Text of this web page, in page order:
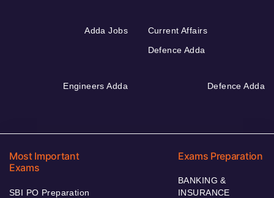
Adda Jobs
Current Affairs
Defence Adda
Engineers Adda Defence Adda
Most Important
Exams
SBI PO Preparation
Exams Preparation
BANKING &
INSURANCE